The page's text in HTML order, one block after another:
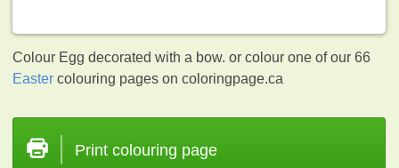
Colour Egg decorated with a bow. or colour one of our 66
Easter colouring pages on coloringpage.ca
Print colouring page